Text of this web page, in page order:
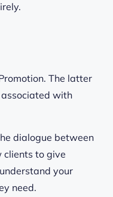
The latter
with
dialogue between
clients to give
your
need.